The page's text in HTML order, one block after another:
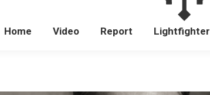
Home Video Report Lightfighter